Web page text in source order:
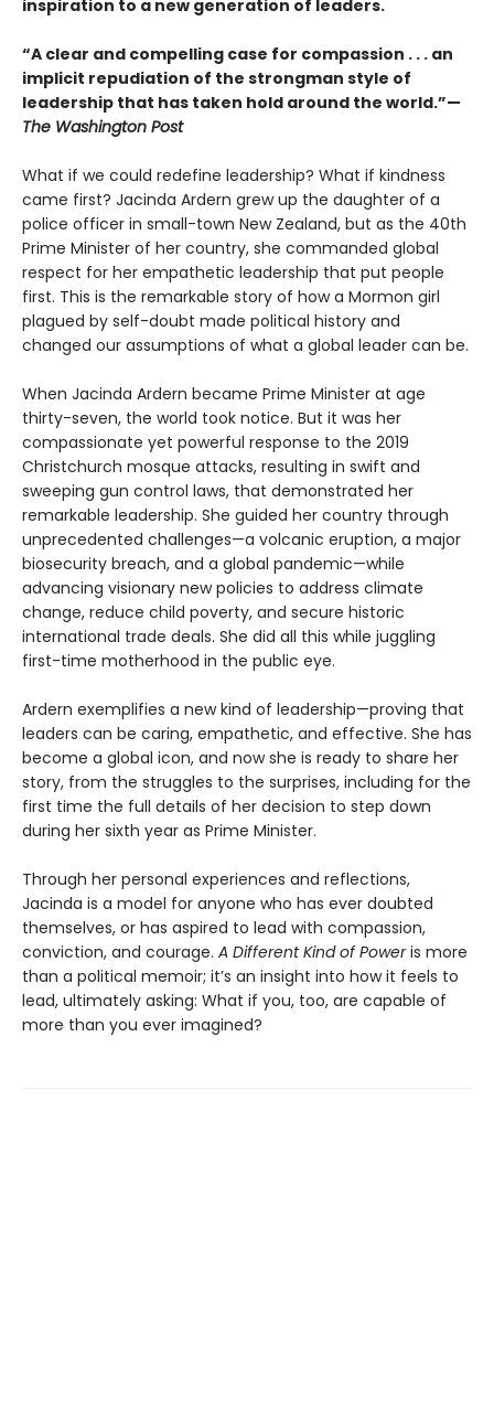
inspiration to a new generation of leaders.
“A clear and compelling case for compassion . . . an
implicit repudiation of the strongman style of
leadership that has taken hold around the world.”—
The Washington Post
What if we could redefine leadership? What if kindness
came first? Jacinda Ardern grew up the daughter of a
police officer in small-town New Zealand, but as the 40th
Prime Minister of her country, she commanded global
respect for her empathetic leadership that put people
first. This is the remarkable story of how a Mormon girl
plagued by self-doubt made political history and
changed our assumptions of what a global leader can be.
When Jacinda Ardern became Prime Minister at age
thirty-seven, the world took notice. But it was her
compassionate yet powerful response to the 2019
Christchurch mosque attacks, resulting in swift and
sweeping gun control laws, that demonstrated her
remarkable leadership. She guided her country through
unprecedented challenges—a volcanic eruption, a major
biosecurity breach, and a global pandemic—while
advancing visionary new policies to address climate
change, reduce child poverty, and secure historic
international trade deals. She did all this while juggling
first-time motherhood in the public eye.
Ardern exemplifies a new kind of leadership—proving that
leaders can be caring, empathetic, and effective. She has
become a global icon, and now she is ready to share her
story, from the struggles to the surprises, including for the
first time the full details of her decision to step down
during her sixth year as Prime Minister.
Through her personal experiences and reflections,
Jacinda is a model for anyone who has ever doubted
themselves, or has aspired to lead with compassion,
conviction, and courage. A Different Kind of Poweris more
than a political memoir; it’s an insight into how it feels to
lead, ultimately asking: What if you, too, are capable of
more than you ever imagined?